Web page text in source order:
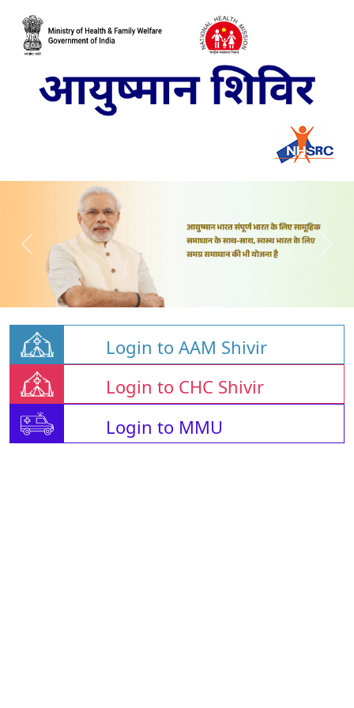
Login to AAM Shivir
Login to CHC Shivir
Login to MMU